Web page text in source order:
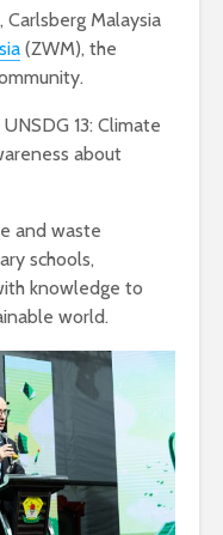
Malaysia
(ZWM), the
13: Climate
about
and waste
schools,
knowledge to
world.